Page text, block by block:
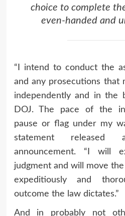
choice to complete
even-handed and
“I intend to conduct the
and any prosecutions that
independently and in the
DOJ. The pace of the
pause or flag under my
statement released
announcement. “I will
judgment and will move
expeditiously and
outcome the law dictates.”
And in probably not